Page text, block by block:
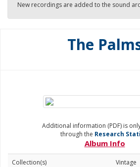
New recordings are added to the sound
The
Additional information (PDF) is
through the Research
Album Info
Collection(s)
Vintage